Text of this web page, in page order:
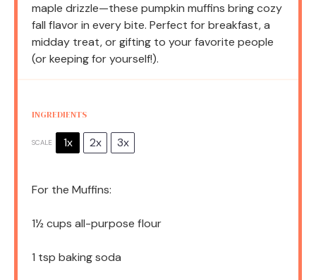
maple drizzle—these pumpkin muffins bring cozy
fall flavor in every bite. Perfect for breakfast, a
midday treat, or gifting to your favorite people
(or keeping for yourself!).
INGREDIENTS
SCALE 1x 2x 3x
For the Muffins:
1½ cups all-purpose flour
1 tsp baking soda